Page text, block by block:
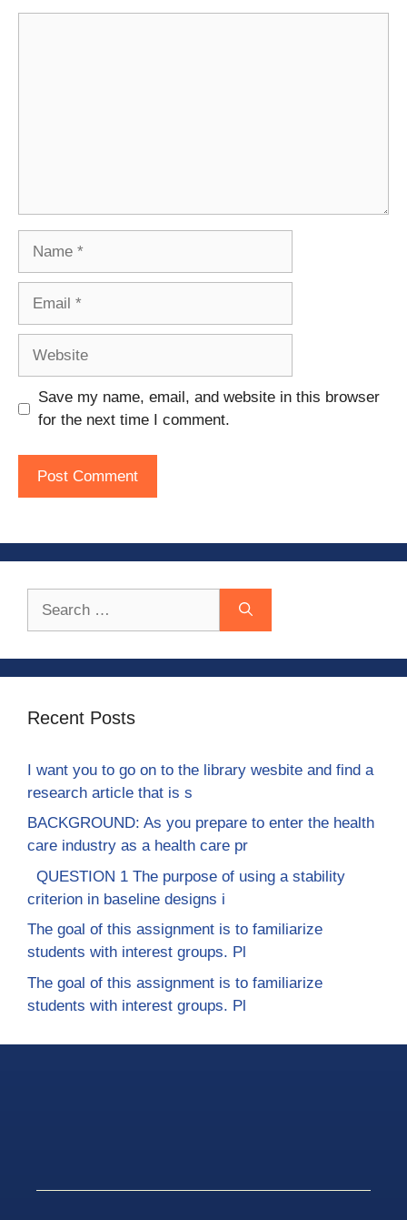
Save my name, email, and website in this browser
for the next time I comment.
Recent Posts
I want you to go on to the library wesbite and find a
research article that is s
BACKGROUND: As you prepare to enter the health
care industry as a health care pr
QUESTION 1 The purpose of using a stability
criterion in baseline designs i
The goal of this assignment is to familiarize
students with interest groups. Pl
The goal of this assignment is to familiarize
students with interest groups. Pl